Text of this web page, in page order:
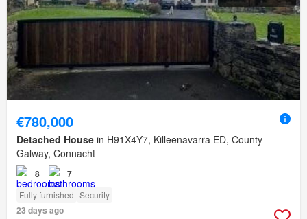
€780,000
Detached House in H91X4Y7, Killeenavarra ED, County
Galway, Connacht
8 7
Fully furnished Security
23 days ago